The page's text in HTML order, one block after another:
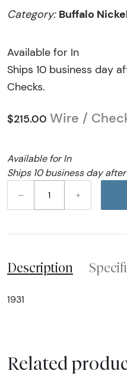
Category: Buffalo
Available for In
Ships 10 business day
Checks.
$215.00 Wire /
Available for In
Ships 10 business day
–
+
Description
1931
Related